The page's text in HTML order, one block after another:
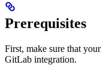
Prerequisites
First, make sure that
GitLab integration.